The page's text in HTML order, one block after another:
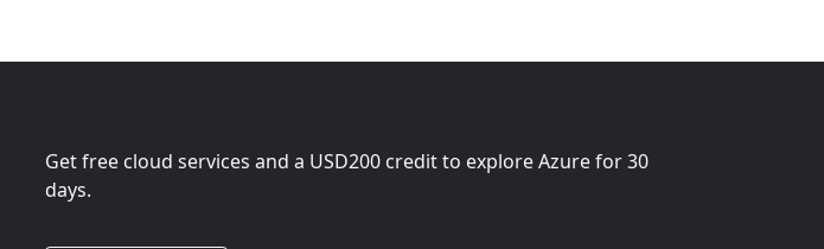
Get free cloud services and a USD200 credit to explore Azure for 30
days.